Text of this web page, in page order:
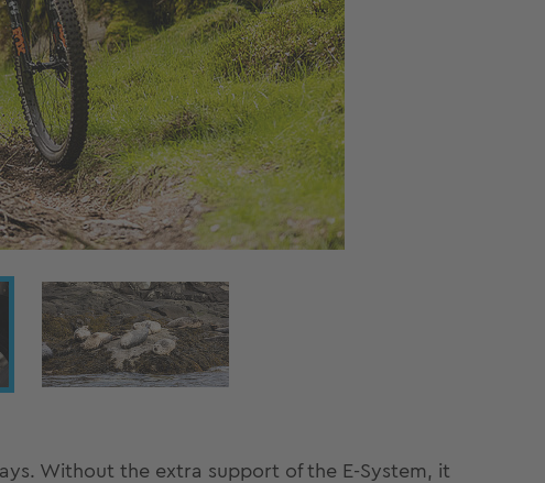
Without the extra support of the E-System, it